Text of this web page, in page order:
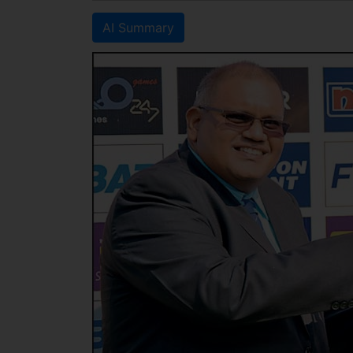
AI Summary